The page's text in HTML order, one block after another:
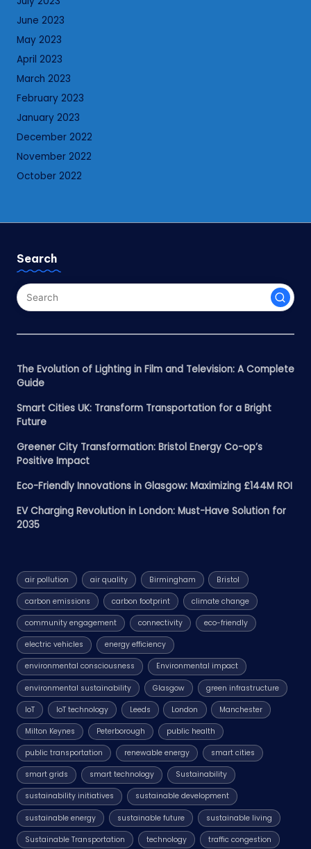
June 2023
May 2023
April 2023
March 2023
February 2023
January 2023
December 2022
November 2022
October 2022
Search
The Evolution of Lighting in Film and Television: A Complete
Guide
Smart Cities UK: Transform Transportation for a Bright
Future
Greener City Transformation: Bristol Energy Co-op’s
Positive Impact
Eco-Friendly Innovations in Glasgow: Maximizing £144M ROI
EV Charging Revolution in London: Must-Have Solution for
2035
air pollution air quality Birmingham Bristol
carbon emissions carbon footprint climate change
community engagement connectivity eco-friendly
electric vehicles energy efficiency
environmental consciousness Environmental impact
environmental sustainability Glasgow green infrastructure
IoT IoT technology Leeds London Manchester
Milton Keynes Peterborough public health
public transportation renewable energy smart cities
smart grids smart technology Sustainability
sustainability initiatives sustainable development
sustainable energy sustainable future sustainable living
Sustainable Transportation technology traffic congestion